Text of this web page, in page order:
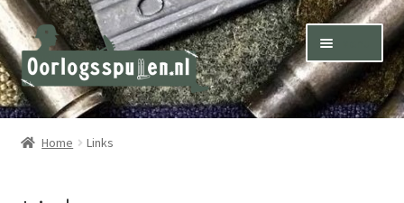
Skip
to
navigation
Skip
to
content
Winkel – Shop
Home Links